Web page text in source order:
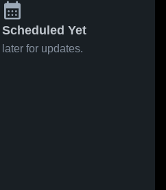
Yet
for updates.